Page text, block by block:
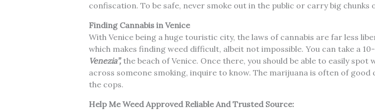
confiscation. To be safe, never smoke out in the public or carry big chunks
Finding Cannabis in Venice
With Venice being a huge touristic city, the laws of cannabis are far less
which makes finding weed difficult, albeit not impossible. You can take a
Venezia”,the beach of Venice. Once there, you should be able to easily spot
across someone smoking, inquire to know. The marijuana is often of
the cops.
Help Me Weed Approved Reliable And Trusted Source: